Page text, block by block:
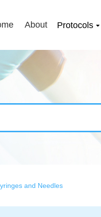
About Protocols
and Needles